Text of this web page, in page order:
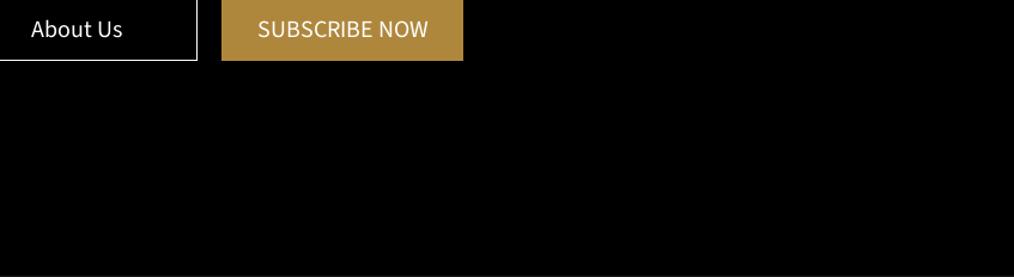
About Us SUBSCRIBE NOW